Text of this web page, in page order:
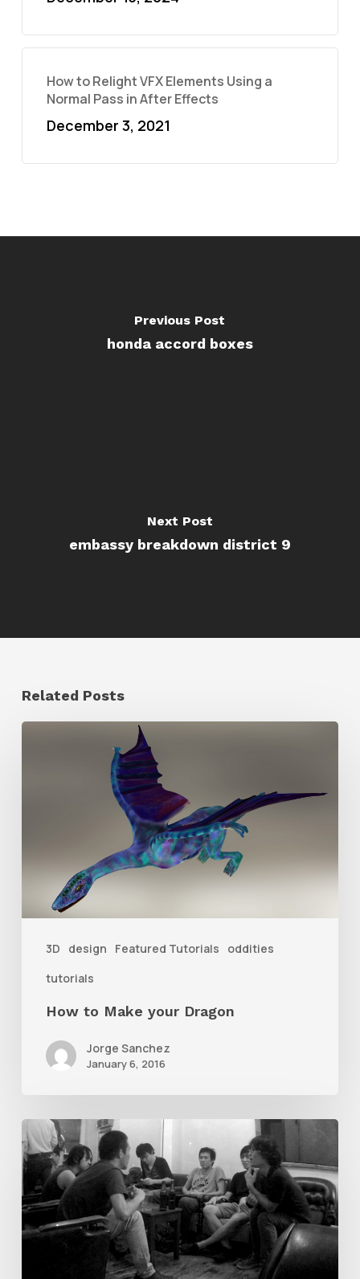
How to Relight VFX Elements Using a
Normal Pass in After Effects
December 3, 2021
Previous Post
honda accord boxes
Next Post
embassy breakdown district 9
Related Posts
3D design Featured Tutorials
oddities
tutorials
How to Make your Dragon
Jorge Sanchez
January 6, 2016
Tokyo
Indies
July
2015,
Shibuya